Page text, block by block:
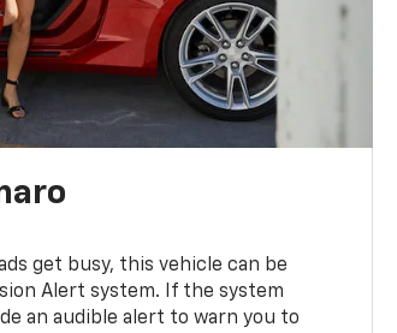
get busy, this vehicle can be
Alert system. If the system
an audible alert to warn you to